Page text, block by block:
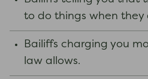
to do things when they
Bailiffs charging you
law allows.